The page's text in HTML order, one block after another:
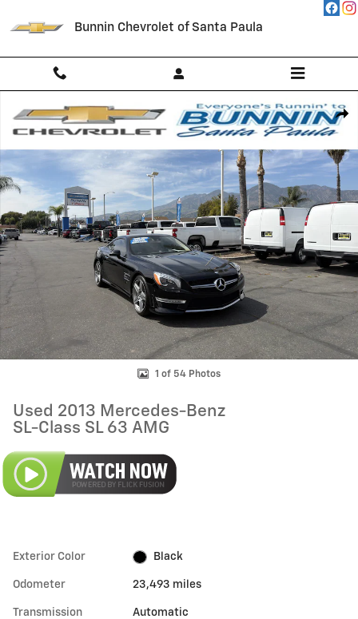
Bunnin Chevrolet of Santa Paula
1 of 54 Photos
Used 2013 Mercedes-Benz
SL-Class SL 63 AMG
Exterior Color Black
Odometer 23,493 miles
Transmission Automatic